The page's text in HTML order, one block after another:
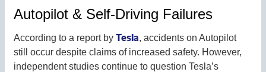
Autopilot & Self-Driving Failures
According to a report by Tesla, accidents on Autopilot
still occur despite claims of increased safety. However,
independent studies continue to question Tesla’s